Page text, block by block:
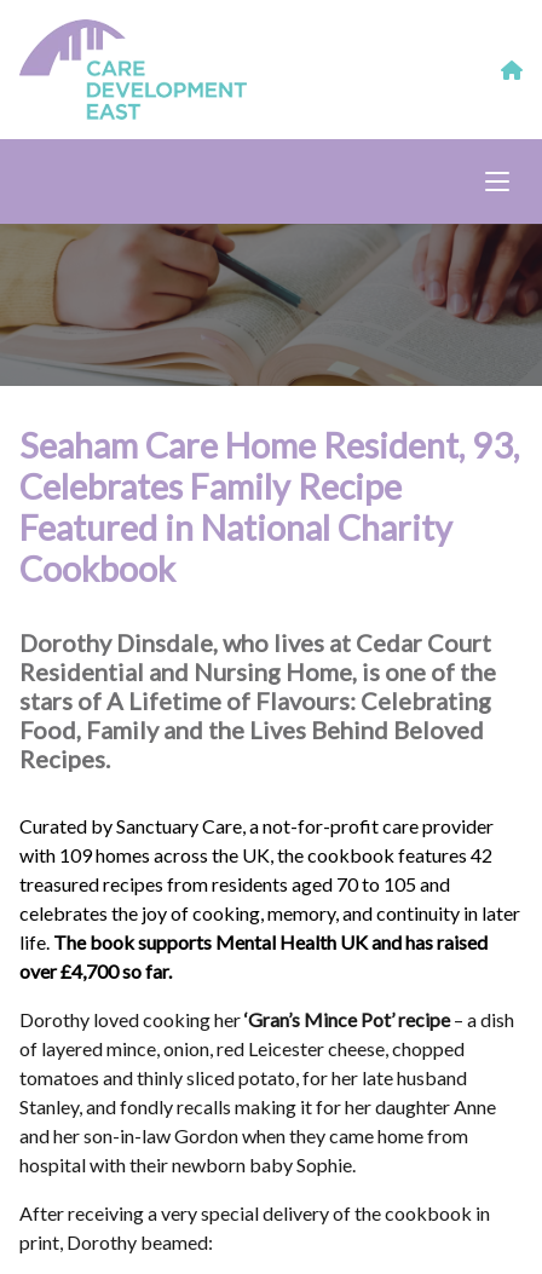
Seaham Care Home Resident, 93,
Celebrates Family Recipe
Featured in National Charity
Cookbook
Dorothy Dinsdale, who lives at Cedar Court
Residential and Nursing Home, is one of the
stars of A Lifetime of Flavours: Celebrating
Food, Family and the Lives Behind Beloved
Recipes.
Curated by Sanctuary Care, a not-for-profit care provider
with 109 homes across the UK, the cookbook features 42
treasured recipes from residents aged 70 to 105 and
celebrates the joy of cooking, memory, and continuity in later
life. The book supports Mental Health UK and has raised
over £4,700 so far.
Dorothy loved cooking her‘Gran’s Mince Pot’ recipe– a dish
of layered mince, onion, red Leicester cheese, chopped
tomatoes and thinly sliced potato, for her late husband
Stanley, and fondly recalls making it for her daughter Anne
and her son-in-law Gordon when they came home from
hospital with their newborn baby Sophie.
After receiving a very special delivery of the cookbook in
print, Dorothy beamed: